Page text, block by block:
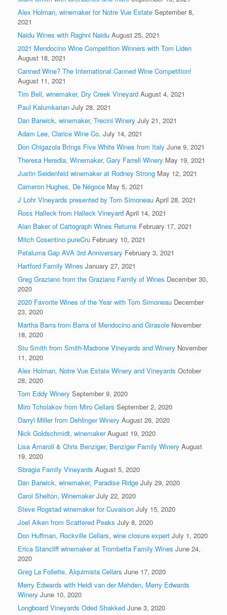
Alex Holman, winemaker for Notre Vue Estate September 8,
2021
Naidu Wines with Raghni Naidu August 25, 2021
2021 Mendocino Wine Competition Winners with Tom Liden
August 18, 2021
Canned Wine? The International Canned Wine Competition!
August 11, 2021
Tim Bell, winemaker, Dry Creek Vineyard August 4, 2021
Paul Kalumkarian July 28, 2021
Dan Barwick, winemaker, Trecini Winery July 21, 2021
Adam Lee, Clarice Wine Co. July 14, 2021
Don Chigazola Brings Five White Wines from Italy June 9, 2021
Theresa Heredia, Winemaker, Gary Farrell Winery May 19, 2021
Justin Seidenfeld winemaker at Rodney Strong May 12, 2021
Cameron Hughes, De Négoce May 5, 2021
J Lohr Vineyards presented by Tom Simoneau April 28, 2021
Ross Halleck from Halleck Vineyard April 14, 2021
Alan Baker of Cartograph Wines Returns February 17, 2021
Mitch Cosentino pureCru February 10, 2021
Petaluma Gap AVA 3rd Anniversary February 3, 2021
Hartford Family Wines January 27, 2021
Greg Graziano from the Graziano Family of Wines December 30,
2020
2020 Favorite Wines of the Year with Tom Simoneau December
23, 2020
Martha Barra from Barra of Mendocino and Girasole November
18, 2020
Stu Smith from Smith-Madrone Vineyards and Winery November
11, 2020
Alex Holman, Notre Vue Estate Winery and Vineyards October
28, 2020
Tom Eddy Winery September 9, 2020
Miro Tcholakov from Miro Cellars September 2, 2020
Darryl Miller from Dehlinger Winery August 26, 2020
Nick Goldschmidt, winemaker August 19, 2020
Lisa Amaroli & Chris Benziger, Benziger Family Winery August
19, 2020
Sbragia Family Vineyards August 5, 2020
Dan Barwick, winemaker, Paradise Ridge July 29, 2020
Carol Shelton, Winemaker July 22, 2020
Steve Rogstad winemaker for Cuvaison July 15, 2020
Joel Aiken from Scattered Peaks July 8, 2020
Don Huffman, Rockville Cellars, wine closure expert July 1, 2020
Erica Stancliff winemaker at Trombetta Family Wines June 24,
2020
Greg La Follette, Alquimista Cellars June 17, 2020
Merry Edwards with Heidi van der Mehden, Merry Edwards
Winery June 10, 2020
Longboard Vineyards Oded Shakked June 3, 2020